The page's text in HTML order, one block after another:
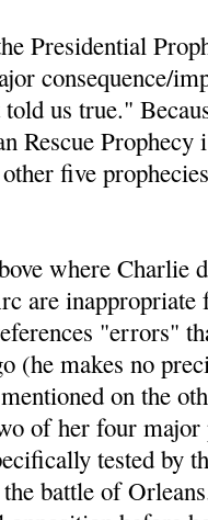
Presidential
consequence/
us true."
Rescue Prophecy
five
where Charlie
are
"errors"
(he makes no
on the
of her four major
tested by
battle of